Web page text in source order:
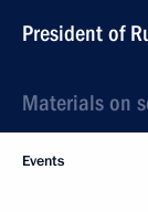
President of
Materials on
Events